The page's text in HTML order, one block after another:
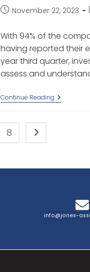
November 22, 2023
With 94% of the
having reported their
year third quarter,
assess and
Continue Reading
8
info@jones-